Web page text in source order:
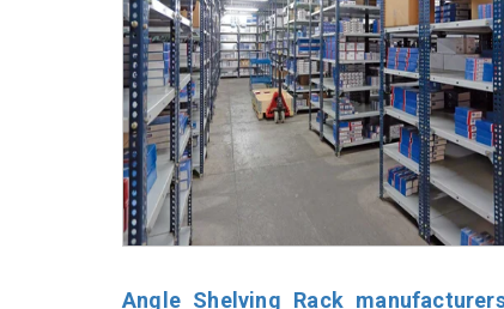
Angle Shelving Rack